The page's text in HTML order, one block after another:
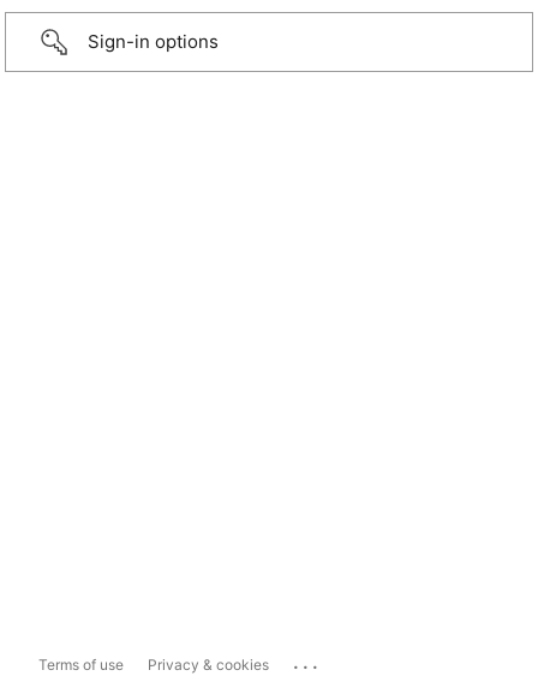
Sign-in options
Terms of use Privacy & cookies ...